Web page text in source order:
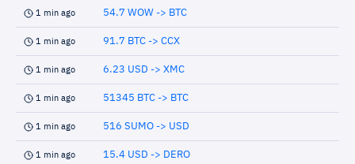
1 min ago 54.7 WOW -> BTC
1 min ago 91.7 BTC -> CCX
1 min ago 6.23 USD -> XMC
1 min ago 51345 BTC -> BTC
1 min ago 516 SUMO -> USD
1 min ago 15.4 USD -> DERO